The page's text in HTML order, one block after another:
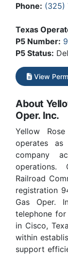
Phone: (325)
Texas
P5 Number:
P5 Status:
View
About
Oper. Inc.
Yellow
operates as
company
operations.
Railroad
registration
Gas Oper.
telephone for
in Cisco,
within
support